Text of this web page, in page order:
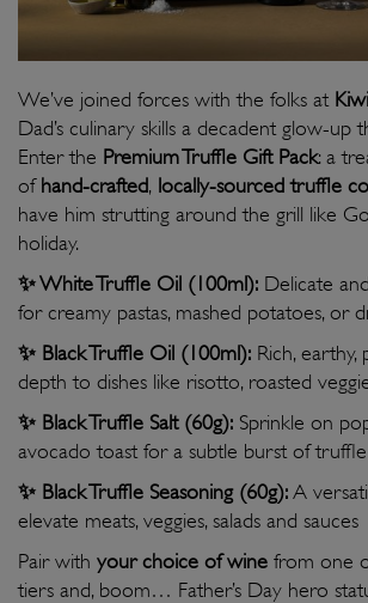
We’ve joined forces with the folks at
Dad’s culinary skills a decadent glow-up
Enter the Premium Truffle Gift Pack: a
of hand-crafted, locally-sourced truffle
have him strutting around the grill like
holiday.
✨ White Truffle Oil (100ml): Delicate
for creamy pastas, mashed potatoes, or
✨ Black Truffle Oil (100ml): Rich,
depth to dishes like risotto, roasted
✨ Black Truffle Salt (60g): Sprinkle on
avocado toast for a subtle burst of
✨ Black Truffle Seasoning (60g): A
elevate meats, veggies, salads and sauces
Pair with your choice of wine from one
tiers and, boom… Father’s Day hero